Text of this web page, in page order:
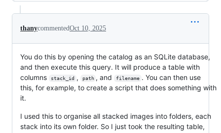
thanycommentedOct 10, 2025
You do this by opening the catalog as an SQLite database,
and then execute this query. It will produce a table with
columns
stack_id , path , and filename . You can then use
this, for example, to create a script that does something with
it.
I used this to organise all stacked images into folders, each
stack into its own folder. So I just took the resulting table,